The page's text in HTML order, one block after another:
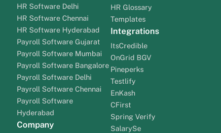
HR Software Delhi
HR Software Chennai
HR Software Hyderabad
Payroll Software Gujarat
Payroll Software Mumbai
Payroll Software Bangalore
Payroll Software Delhi
Payroll Software Chennai
Payroll Software
Hyderabad
Company
HR Glossary
Templates
Integrations
ItsCredible
OnGrid BGV
Pineperks
Testlify
EnKash
CFirst
Spring Verify
SalarySe